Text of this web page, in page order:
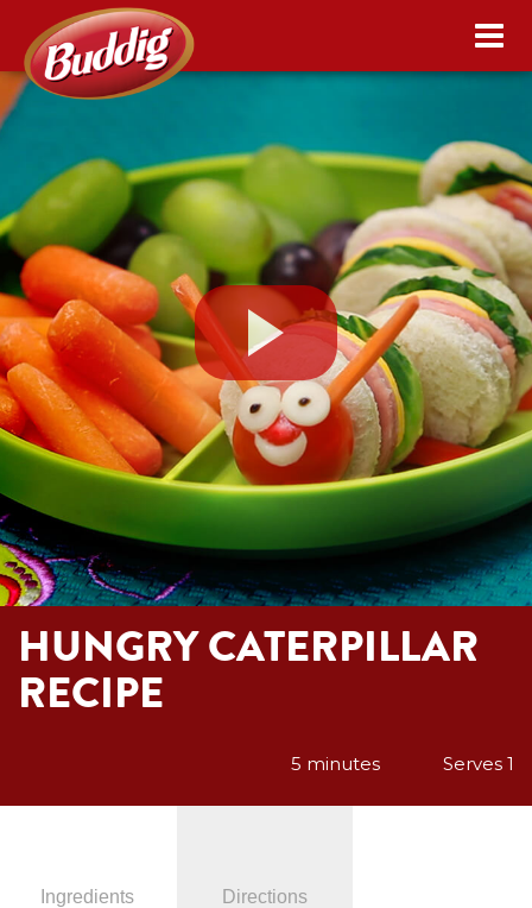
HUNGRY CATERPILLAR
RECIPE
Serves 1
5 minutes
Ingredients Directions